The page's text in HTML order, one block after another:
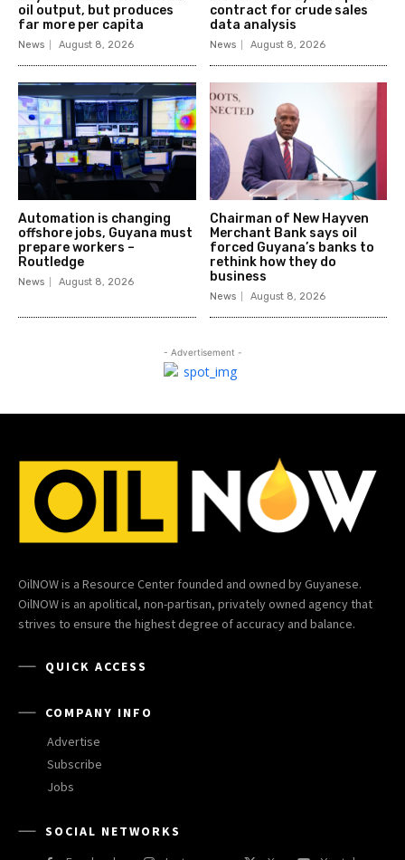
oil output, but produces
far more per capita
News August 8, 2026
contract for crude sales
data analysis
News August 8, 2026
Automation is changing
offshore jobs, Guyana must
prepare workers –
Routledge
News August 8, 2026
Chairman of New Hayven
Merchant Bank says oil
forced Guyana’s banks to
rethink how they do
business
News August 8, 2026
- Advertisement -
OilNOW is a Resource Center founded and owned by Guyanese.
OilNOW is an apolitical, non-partisan, privately owned agency that
strives to ensure the highest degree of accuracy and balance.
QUICK ACCESS
COMPANY INFO
Advertise
Subscribe
Jobs
SOCIAL NETWORKS